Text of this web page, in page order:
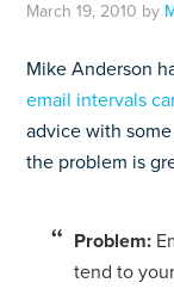
March 19, 2010 by
Mike Anderson
email intervals
advice with
the problem is
Prob­lem:
tend to